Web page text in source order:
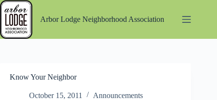
Skip
to
content
Arbor Lodge Neighborhood Association
Know Your Neighbor
October 15, 2011 Announcements